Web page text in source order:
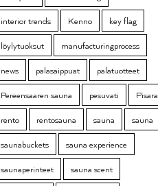
interior trends
Kenno
key flag
löylytuoksut
manufacturingprocess
news
palasaippuat
palatuotteet
Pereensaaren sauna
pesuvati
Pisara
rento
rentosauna sauna
sauna
saunabuckets
sauna experience
saunaperinteet
sauna scent